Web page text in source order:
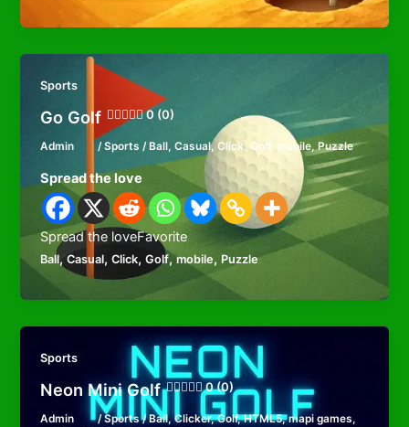
Sports
Go Golf 0 (0)
Admin /Sports / Ball, Casual, Click, Golf, mobile,Puzzle
Spread the love
Spread the loveFavorite
Ball,Casual,Click,Golf,mobile, Puzzle
Sports
Neon Mini Golf 0 (0)
Admin /Sports/Ball,Clicker,Golf,HTML5,mapi games,